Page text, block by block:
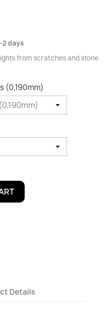
2 days
from scratches andstone
(0,190mm)
Details